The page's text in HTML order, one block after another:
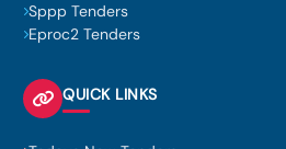
Sppp Tenders
Eproc2 Tenders
QUICK LINKS